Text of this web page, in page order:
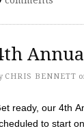
CHRIS BENNETT
ready, our 4th
to start